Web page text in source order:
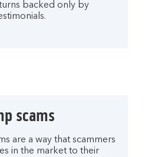
backed only by
scams
are a way that scammers
in the market to their